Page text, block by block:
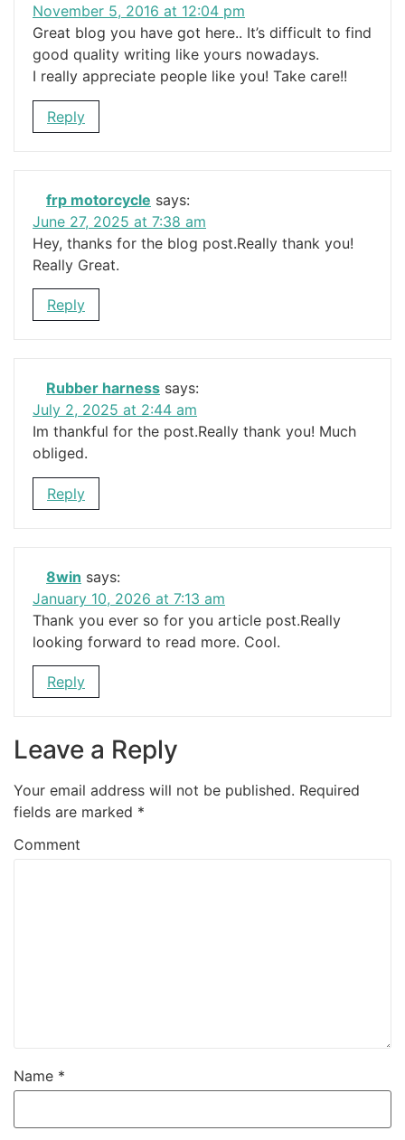
November 5, 2016 at 12:04 pm
Great blog you have got here.. It’s difficult to find
good quality writing like yours nowadays.
I really appreciate people like you! Take care!!
Reply
frp motorcycle says:
June 27, 2025 at 7:38 am
Hey, thanks for the blog post.Really thank you!
Really Great.
Reply
Rubber harness says:
July 2, 2025 at 2:44 am
Im thankful for the post.Really thank you! Much
obliged.
Reply
8win says:
January 10, 2026 at 7:13 am
Thank you ever so for you article post.Really
looking forward to read more. Cool.
Reply
Leave a Reply
Your email address will not be published. Required
fields are marked *
Comment
Name *